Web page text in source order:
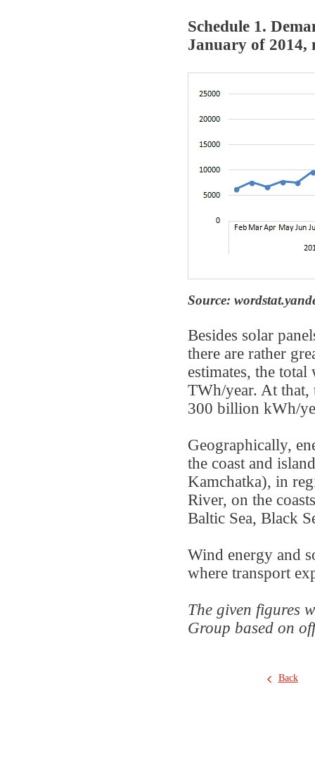
Schedule 1.
January of 2014,
Source:
Besides solar
there are rather
estimates, the
TWh/year. At that,
300 billion kWh/
Geographically,
the coast and
Kamchatka), in
River, on the
Baltic Sea, Black
Wind energy and
where transport
The given figures
Group based on
Back